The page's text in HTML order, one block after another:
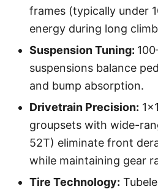
frames (typically under
energy during long
Suspension Tuning:
suspensions balance
and bump absorption.
Drivetrain Precision:
groupsets with wide-
52T) eliminate front
while maintaining gear
Tire Technology: